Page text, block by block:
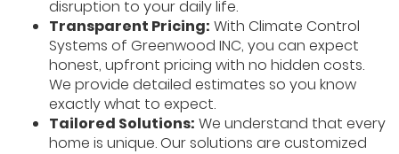
disruption to your daily life.
Transparent Pricing: With Climate Control
Systems of Greenwood INC, you can expect
honest, upfront pricing with no hidden costs.
We provide detailed estimates so you know
exactly what to expect.
Tailored Solutions: We understand that every
home is unique. Our solutions are customized